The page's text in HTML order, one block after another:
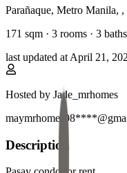
Parañaque, Metro Manila, ,
171 sqm · 3 rooms · 3 baths
last updated at April 21,
Hosted by Jade_mrhomes
Description